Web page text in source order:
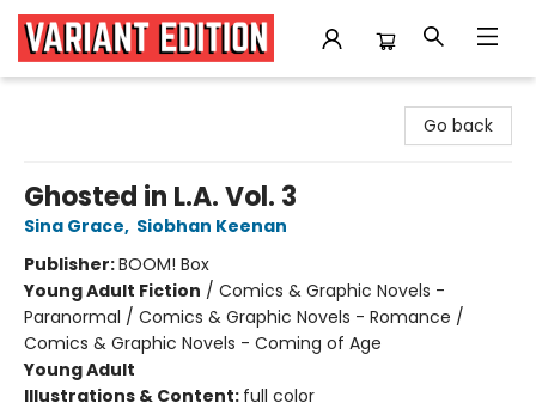
Go back
Ghosted in L.A. Vol. 3
Sina Grace, Siobhan Keenan
Publisher:BOOM! Box
Young Adult Fiction / Comics & Graphic Novels -
Paranormal / Comics & Graphic Novels - Romance /
Comics & Graphic Novels - Coming of Age
Young Adult
Illustrations & Content: full color